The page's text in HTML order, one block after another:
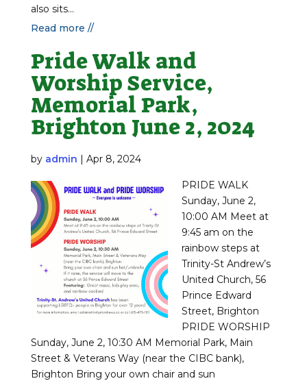
also sits...
Read more //
Pride Walk and
Worship Service,
Memorial Park,
Brighton June 2, 2024
by admin | Apr 8, 2024
PRIDE WALK
Sunday, June 2,
10:00 AM Meet at
9:45 am on the
rainbow steps at
Trinity-St Andrew’s
United Church, 56
Prince Edward
Street, Brighton
PRIDE WORSHIP
Sunday, June 2, 10:30 AM Memorial Park, Main
Street & Veterans Way (near the CIBC bank),
Brighton Bring your own chair and sun